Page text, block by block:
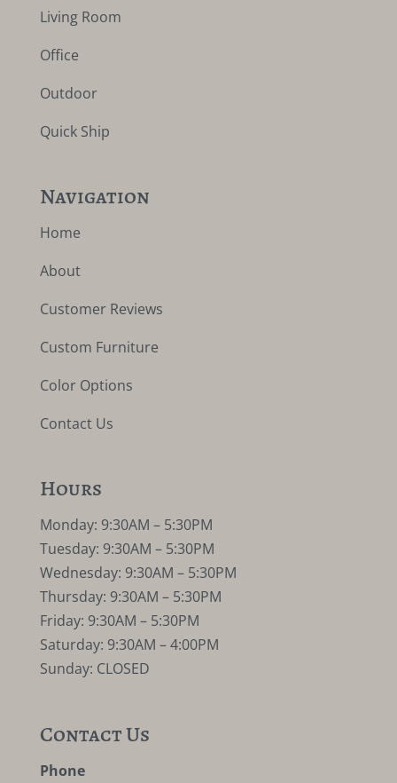
Living Room
Office
Outdoor
Quick Ship
Navigation
Home
About
Customer Reviews
Custom Furniture
Color Options
Contact Us
Hours
Monday: 9:30AM – 5:30PM
Tuesday: 9:30AM – 5:30PM
Wednesday: 9:30AM – 5:30PM
Thursday: 9:30AM – 5:30PM
Friday: 9:30AM – 5:30PM
Saturday: 9:30AM – 4:00PM
Sunday: CLOSED
Contact Us
Phone